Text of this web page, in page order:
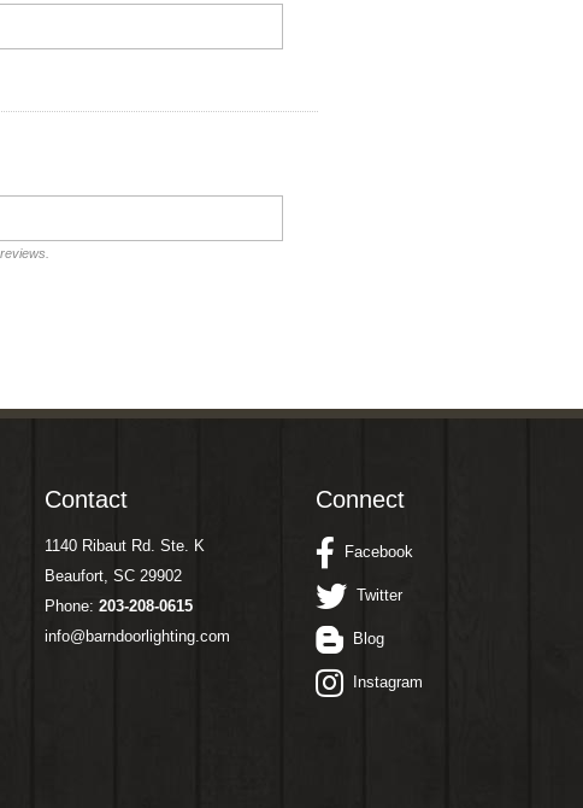
Contact
1140 Ribaut Rd. Ste. K
Beaufort, SC 29902
Phone: 203-208-0615
info@barndoorlighting.com
Connect
Facebook
Twitter
Blog
Instagram